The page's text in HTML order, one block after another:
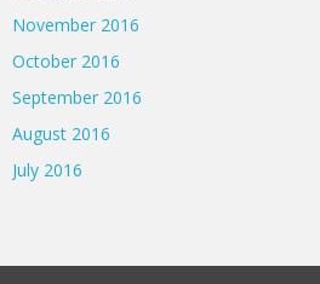
November 2016
October 2016
September 2016
August 2016
July 2016